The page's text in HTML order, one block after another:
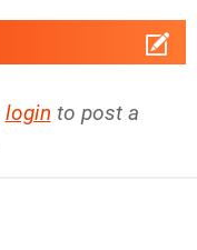
login to post a